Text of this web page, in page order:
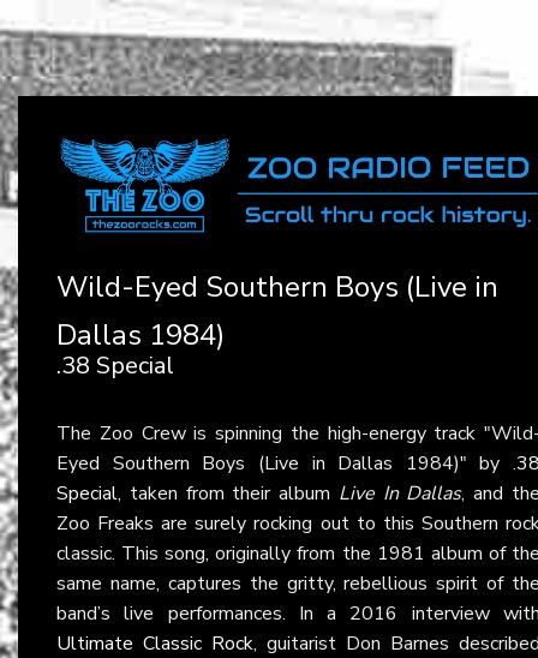
Wild-Eyed Southern Boys (Live in
Dallas 1984)
.38 Special
The Zoo Crew is spinning the high-energy track
Eyed Southern Boys (Live in Dallas 1984)" by
Special, taken from their album Live In Dallas, and
Zoo Freaks are surely rocking out to this Southern
classic. This song, originally from the 1981 album of
same name, captures the gritty, rebellious spirit of
band’s live performances. In a 2016 interview
Ultimate Classic Rock, guitarist Don Barnes